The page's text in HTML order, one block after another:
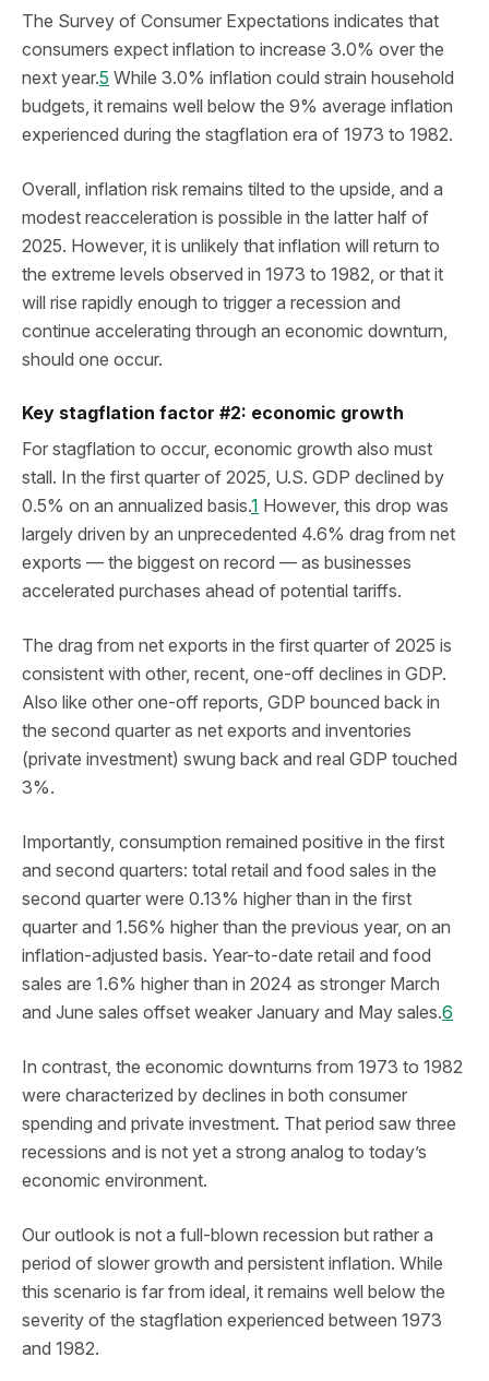
The Survey of Consumer Expectations indicates that
consumers expect inflation to increase 3.0% over the
next year.5 While 3.0% inflation could strain household
budgets, it remains well below the 9% average inflation
experienced during the stagflation era of 1973 to 1982.
Overall, inflation risk remains tilted to the upside, and a
modest reacceleration is possible in the latter half of
2025. However, it is unlikely that inflation will return to
the extreme levels observed in 1973 to 1982, or that it
will rise rapidly enough to trigger a recession and
continue accelerating through an economic downturn,
should one occur.
Key stagflation factor #2: economic growth
For stagflation to occur, economic growth also must
stall. In the first quarter of 2025, U.S. GDP declined by
0.5% on an annualized basis.1 However, this drop was
largely driven by an unprecedented 4.6% drag from net
exports — the biggest on record — as businesses
accelerated purchases ahead of potential tariffs.
The drag from net exports in the first quarter of 2025 is
consistent with other, recent, one-off declines in GDP.
Also like other one-off reports, GDP bounced back in
the second quarter as net exports and inventories
(private investment) swung back and real GDP touched
3%.
Importantly, consumption remained positive in the first
and second quarters: total retail and food sales in the
second quarter were 0.13% higher than in the first
quarter and 1.56% higher than the previous year, on an
inflation-adjusted basis. Year-to-date retail and food
sales are 1.6% higher than in 2024 as stronger March
and June sales offset weaker January and May sales.6
In contrast, the economic downturns from 1973 to 1982
were characterized by declines in both consumer
spending and private investment. That period saw three
recessions and is not yet a strong analog to today’s
economic environment.
Our outlook is not a full-blown recession but rather a
period of slower growth and persistent inflation. While
this scenario is far from ideal, it remains well below the
severity of the stagflation experienced between 1973
and 1982.